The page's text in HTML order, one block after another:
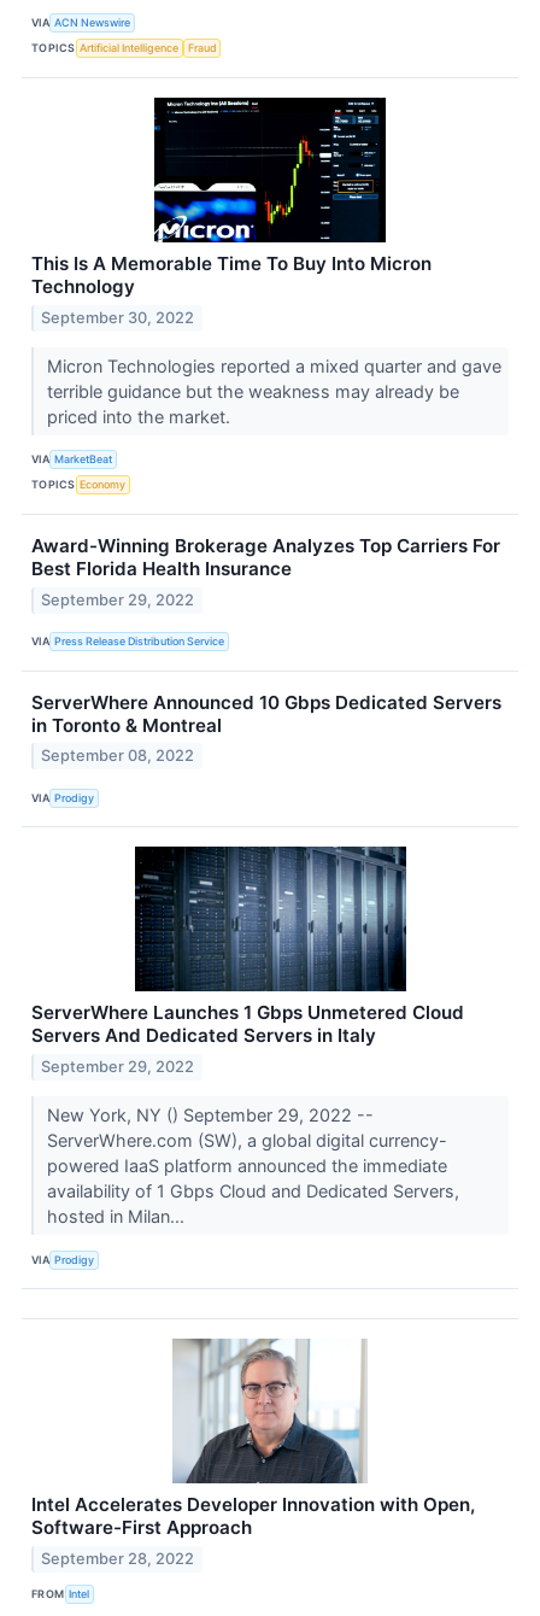
VIA ACN Newswire
TOPICS Artificial Intelligence Fraud
This Is A Memorable Time To Buy Into Micron
Technology
September 30, 2022
Micron Technologies reported a mixed quarter and gave
terrible guidance but the weakness may already be
priced into the market.
VIA MarketBeat
TOPICS Economy
Award-Winning Brokerage Analyzes Top Carriers For
Best Florida Health Insurance
September 29, 2022
VIA Press Release Distribution Service
ServerWhere Announced 10 Gbps Dedicated Servers
in Toronto & Montreal
September 08, 2022
VIA Prodigy
ServerWhere Launches 1 Gbps Unmetered Cloud
Servers And Dedicated Servers in Italy
September 29, 2022
New York, NY () September 29, 2022 --
ServerWhere.com (SW), a global digital currency-
powered IaaS platform announced the immediate
availability of 1 Gbps Cloud and Dedicated Servers,
hosted in Milan...
VIA Prodigy
Intel Accelerates Developer Innovation with Open,
Software-First Approach
September 28, 2022
FROM Intel